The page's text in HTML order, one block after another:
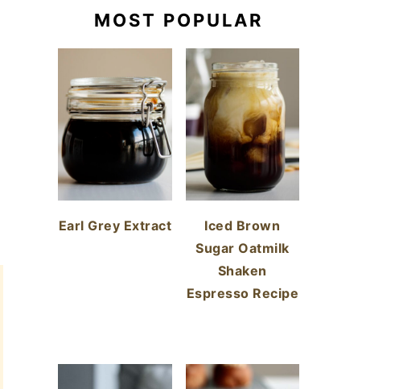
MOST POPULAR
Earl Grey Extract
Iced Brown
Sugar Oatmilk
Shaken
Espresso Recipe